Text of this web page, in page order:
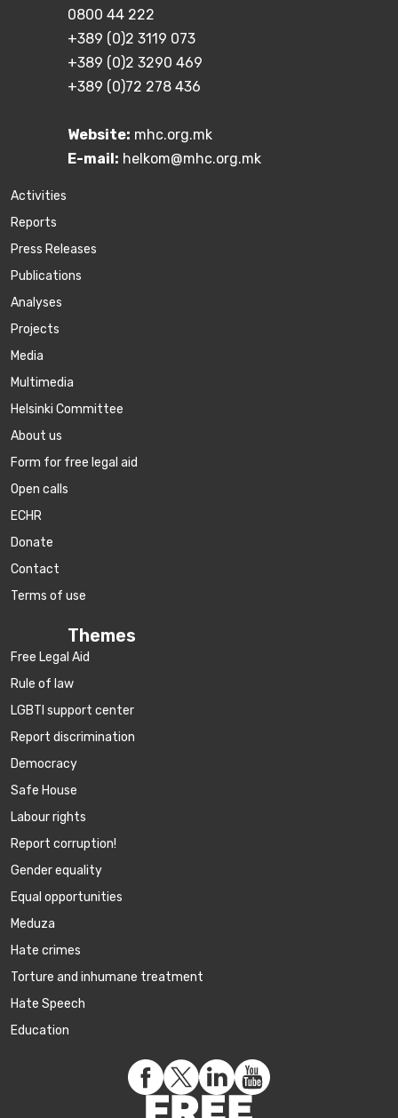
0800 44 222
+389 (0)2 3119 073
+389 (0)2 3290 469
+389 (0)72 278 436
Website: mhc.org.mk
E-mail: helkom@mhc.org.mk
Activities
Reports
Press Releases
Publications
Аnalyses
Projects
Media
Multimedia
Helsinki Committee
About us
Form for free legal aid
Open calls
ECHR
Donate
Contact
Terms of use
Themes
Free Legal Aid
Rule of law
LGBTI support center
Report discrimination
Democracy
Safe House
Labour rights
Report corruption!
Gender equality
Equal opportunities
Meduza
Hate crimes
Torture and inhumane treatment
Hate Speech
Education